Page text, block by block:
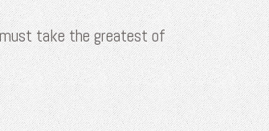
must take the greatest of